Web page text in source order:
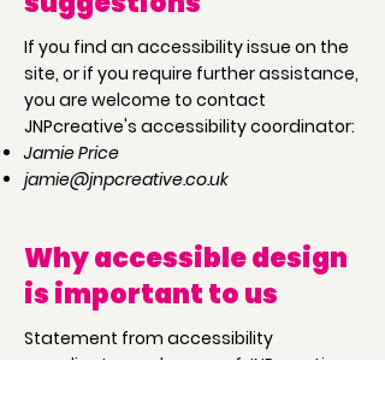
If you find an accessibility issue on the
site, or if you require further assistance,
you are welcome to contact
JNPcreative's accessibility coordinator:
Jamie Price
jamie@jnpcreative.co.uk
Why accessible design
is important to us
Statement from accessibility
coordinator and owner of JNPcreative,